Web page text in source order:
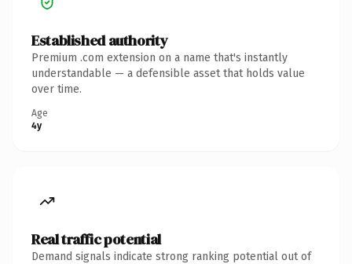
Established authority
Premium .com extension on a name that's instantly
understandable — a defensible asset that holds value
over time.
Age
4y
Real traffic potential
Demand signals indicate strong ranking potential out of